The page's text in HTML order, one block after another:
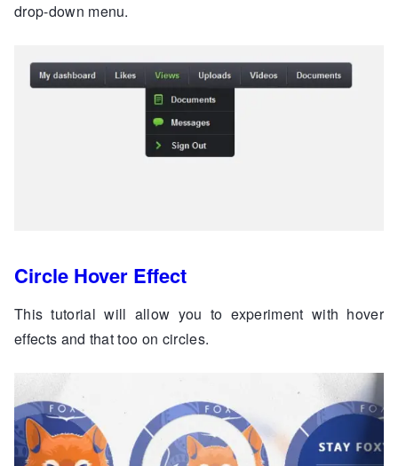
drop-down menu.
Circle Hover Effect
This tutorial will allow you to experiment with hover
effects and that too on circles.